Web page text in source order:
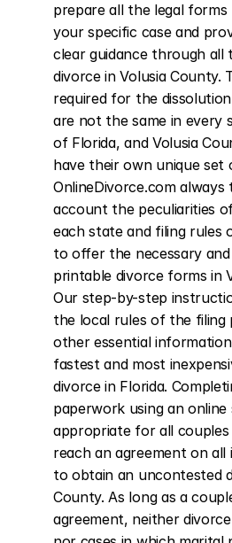
prepare all the legal
your specific case and
clear guidance through all
divorce in Volusia County.
required for the
are not the same in every
of Florida, and Volusia
have their own unique set
OnlineDivorce.com always
account the peculiarities
each state and filing rules
to offer the necessary
printable divorce forms in
Our step-by-step
the local rules of the filing
other essential
fastest and most
divorce in Florida.
paperwork using an online
appropriate for all
reach an agreement on all
to obtain an uncontested
County. As long as a
agreement, neither